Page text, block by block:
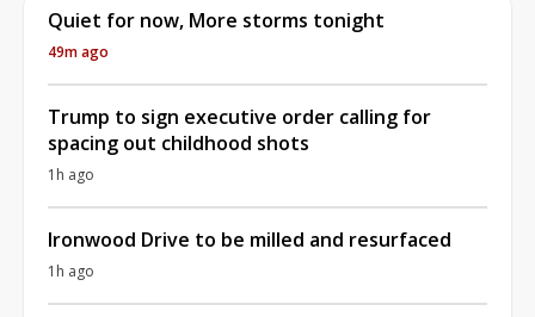
Quiet for now, More storms tonight
49m ago
Trump to sign executive order calling for
spacing out childhood shots
1h ago
Ironwood Drive to be milled and resurfaced
1h ago